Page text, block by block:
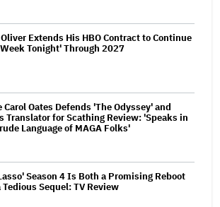
Extends His HBO Contract to Continue
Tonight' Through 2027
Carol Oates Defends 'The Odyssey' and
Translator for Scathing Review: 'Speaks in
Language of MAGA Folks'
Season 4 Is Both a Promising Reboot
Tedious Sequel: TV Review